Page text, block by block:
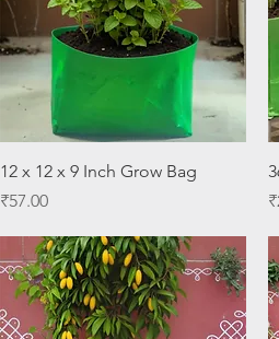
Quick View
12 x 12 x 9 Inch Grow Bag
Price
₹57.00